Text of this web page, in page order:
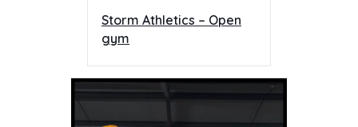
Storm Athletics – Open
gym